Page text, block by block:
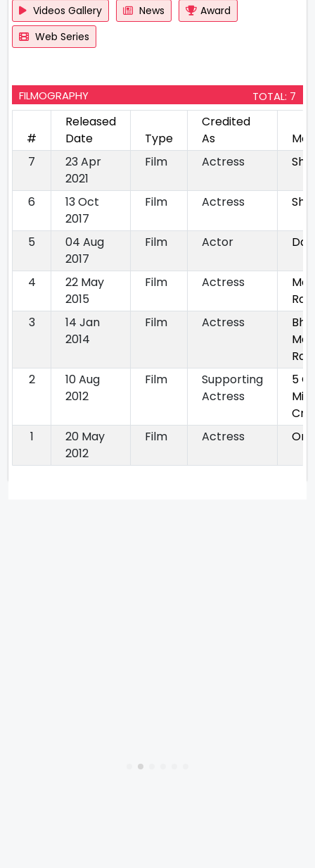
Videos Gallery
News
Award
Web Series
FILMOGRAPHY TOTAL: 7
#
Released
Date
Type
Credited
As
7
23 Apr
2021
Film Actress
6
13 Oct
2017
Film Actress
5
04 Aug
2017
Film Actor
4
22 May
2015
Film Actress
3
14 Jan
2014
Film Actress
2
10 Aug
2012
Film
Supporting
Actress
5
1
20 May
2012
Film Actress Om